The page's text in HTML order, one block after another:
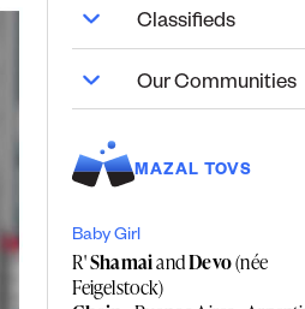
Classifieds
Our Communities
MAZAL TOVS
Baby Girl
R'ShamaiandDevo(née
Feigelstock)